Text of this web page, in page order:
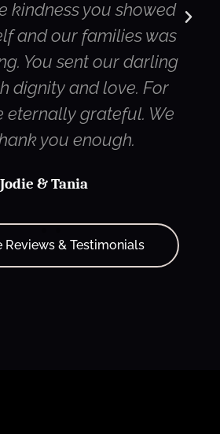
you showed
our families was
sent our darling
and love. For
grateful. We
you enough.
& Tania
Reviews & Testimonials